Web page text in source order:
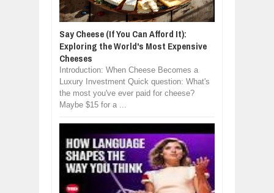
Say Cheese (If You Can Afford It):
Exploring the World's Most Expensive
Cheeses
Introduction: When Cheese Becomes a
Luxury Investment Quick question: What's
the most you've ever paid for cheese?
Maybe $15 for a ...